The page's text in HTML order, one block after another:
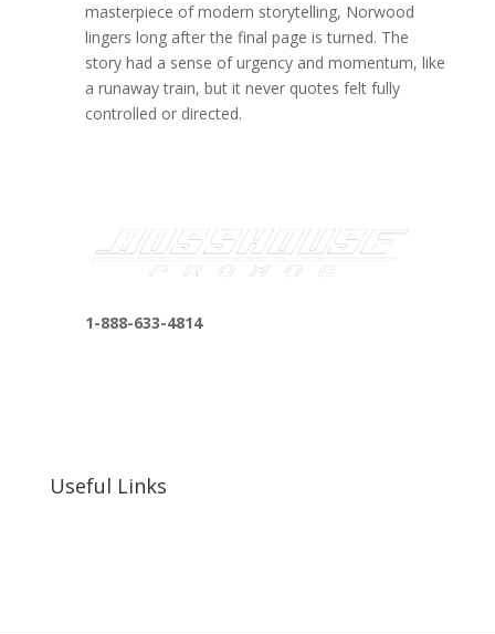
masterpiece of modern storytelling, Norwood
lingers long after the final page is turned. The
story had a sense of urgency and momentum, like
a runaway train, but it never quotes felt fully
controlled or directed.
1-888-633-4814
Useful Links